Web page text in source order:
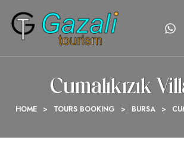
Cumalıkızık
HOME > TOURS BOOKING > BURSA >